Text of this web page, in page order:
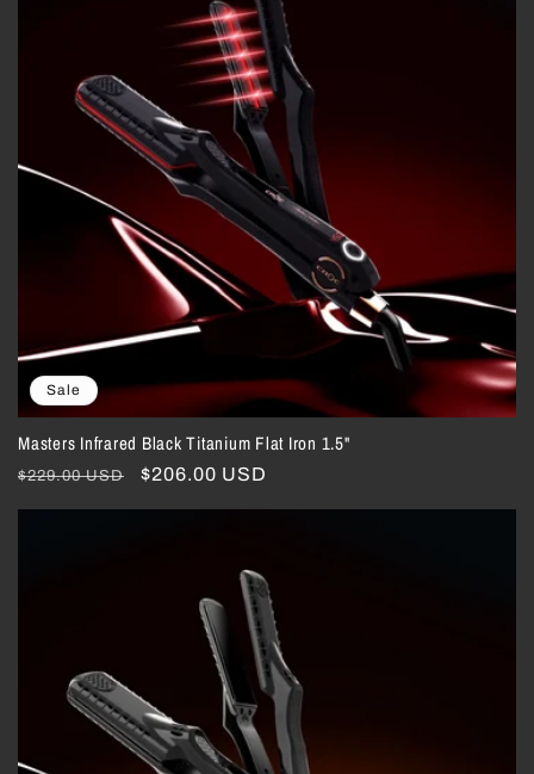
Sale
Masters Infrared Black Titanium Flat Iron 1.5"
Regular
$229.00 USD
Sale
$206.00 USD